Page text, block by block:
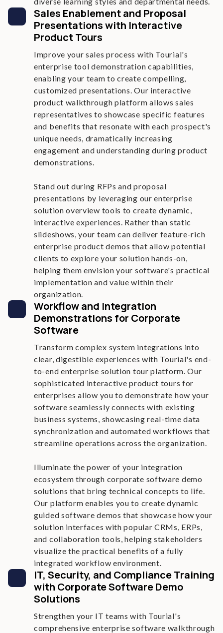
Sales Enablement and Proposal
Presentations with Interactive
Product Tours
Improve your sales process with Tourial's
enterprise tool demonstration capabilities,
enabling your team to create compelling,
customized presentations. Our interactive
product walkthrough platform allows sales
representatives to showcase specific features
and benefits that resonate with each prospect's
unique needs, dramatically increasing
engagement and understanding during product
demonstrations.
Stand out during RFPs and proposal
presentations by leveraging our enterprise
solution overview tools to create dynamic,
interactive experiences. Rather than static
slideshows, your team can deliver feature-rich
enterprise product demos that allow potential
clients to explore your solution hands-on,
helping them envision your software's practical
implementation and value within their
organization.
Workflow and Integration
Demonstrations for Corporate
Software
Transform complex system integrations into
clear, digestible experiences with Tourial's end-
to-end enterprise solution tour platform. Our
sophisticated interactive product tours for
enterprises allow you to demonstrate how your
software seamlessly connects with existing
business systems, showcasing real-time data
synchronization and automated workflows that
streamline operations across the organization.
Illuminate the power of your integration
ecosystem through corporate software demo
solutions that bring technical concepts to life.
Our platform enables you to create dynamic
guided software demos that showcase how your
solution interfaces with popular CRMs, ERPs,
and collaboration tools, helping stakeholders
visualize the practical benefits of a fully
integrated workflow environment.
IT, Security, and Compliance Training
with Corporate Software Demo
Solutions
Strengthen your IT teams with Tourial's
comprehensive enterprise software walkthrough